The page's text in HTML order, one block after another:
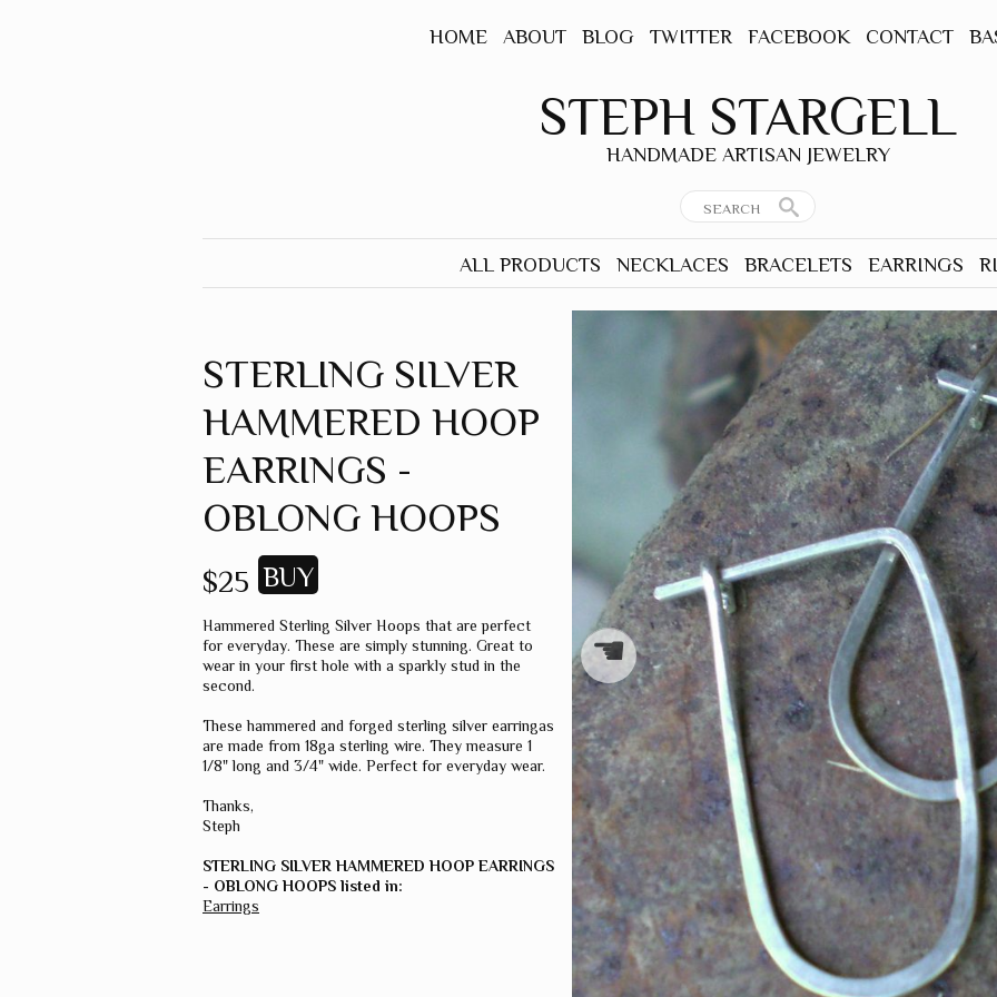
HOME ABOUT BLOG TWITTER FACEBOOK CONTACT
STEPH STARGELL
HANDMADE ARTISAN JEWELRY
ALL PRODUCTS NECKLACES BRACELETS EARRINGS
STERLING SILVER
HAMMERED HOOP
EARRINGS -
OBLONG HOOPS
$25
Hammered Sterling Silver Hoops that are perfect
for everyday. These are simply stunning. Great to
wear in your first hole with a sparkly stud in the
second.
These hammered and forged sterling silver earringas
are made from 18ga sterling wire. They measure 1
1/8" long and 3/4" wide. Perfect for everyday wear.
Thanks,
Steph
STERLING SILVER HAMMERED HOOP EARRINGS
- OBLONG HOOPS listed in:
Earrings
☚